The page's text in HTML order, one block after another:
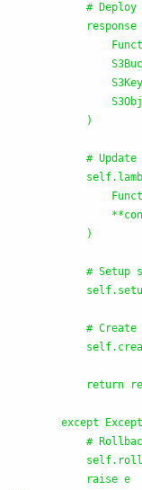
# Deploy
response
            )
# Update
            )
# Setup
# Create
return
except
#